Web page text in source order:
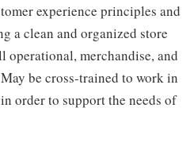
experience principles and
a clean and organized store
operational, merchandise, and
be cross-trained to work in
order to support the needs of